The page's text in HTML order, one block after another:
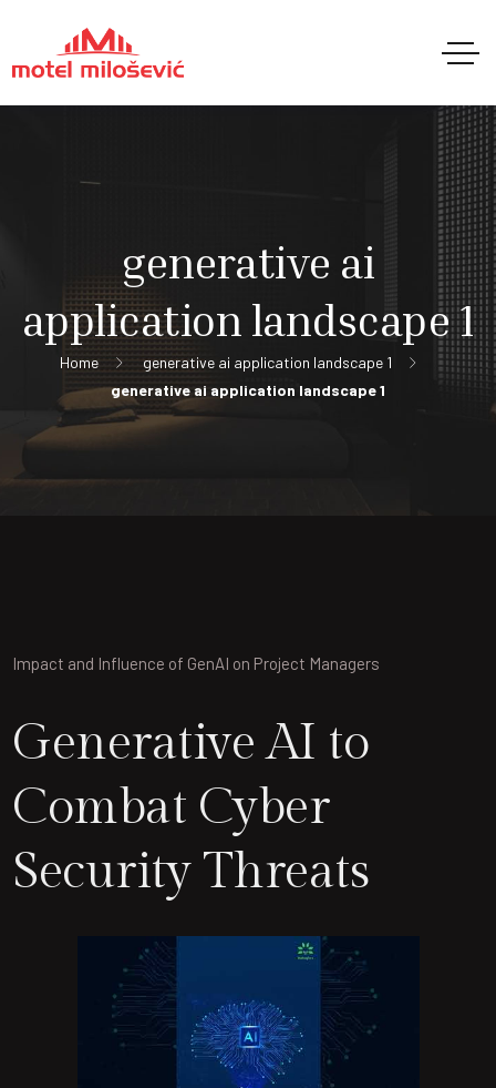
generative ai
application landscape 1
Home
generative ai application landscape 1
generative ai application landscape 1
Impact and Influence of GenAI on Project Managers
Generative AI to
Combat Cyber
Security Threats